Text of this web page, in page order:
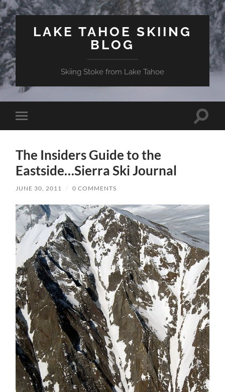
LAKE TAHOE SKIING
BLOG
Skiing Stoke from Lake Tahoe
Toggle
mobile
Toggle
The Insiders Guide to the
Eastside…Sierra Ski Journal
JUNE 30, 2011 / 0 COMMENTS